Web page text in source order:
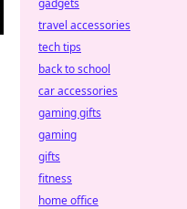
gadgets
travel accessories
tech tips
back to school
car accessories
gaming gifts
gaming
gifts
fitness
home office